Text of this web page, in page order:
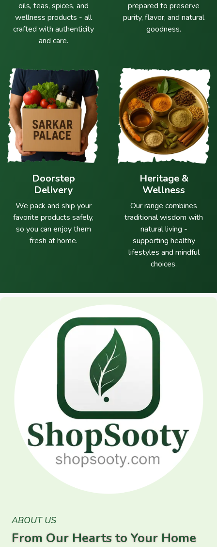
oils, teas, spices, and
wellness products - all
crafted with authenticity
and care.
prepared to preserve
purity, flavor, and natural
goodness.
Doorstep
Delivery
We pack and ship your
favorite products safely,
so you can enjoy them
fresh at home.
Heritage &
Wellness
Our range combines
traditional wisdom with
natural living -
supporting healthy
lifestyles and mindful
choices.
ABOUT US
From Our Hearts to Your Home